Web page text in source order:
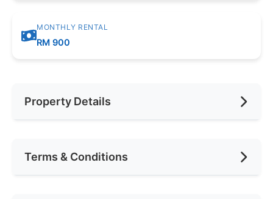
MONTHLY RENTAL
RM 900
Property Details
Area (sqft)
Terms & Conditions